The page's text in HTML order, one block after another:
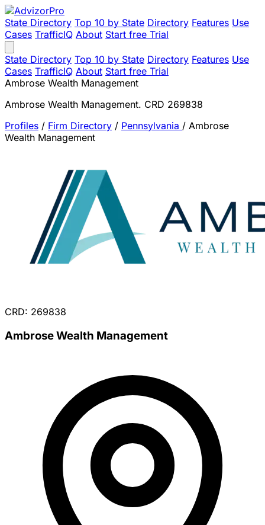
State Directory Top 10 by State Directory Features Use
Cases TrafficIQ About Start free Trial
State Directory Top 10 by State Directory Features Use
Cases TrafficIQ About Start free Trial
Ambrose Wealth Management
Ambrose Wealth Management. CRD 269838
Profiles / Firm Directory / Pennsylvania / Ambrose
Wealth Management
CRD: 269838
Ambrose Wealth Management